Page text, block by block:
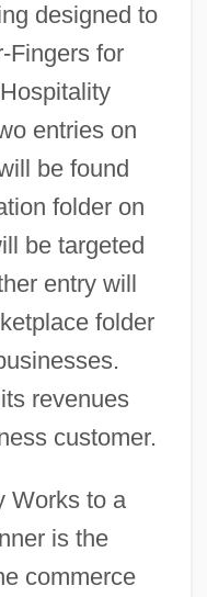
designed to
Fingers for
entries on
be found
folder on
be targeted
entry will
folder
revenues
customer.
Works to a
is the
commerce